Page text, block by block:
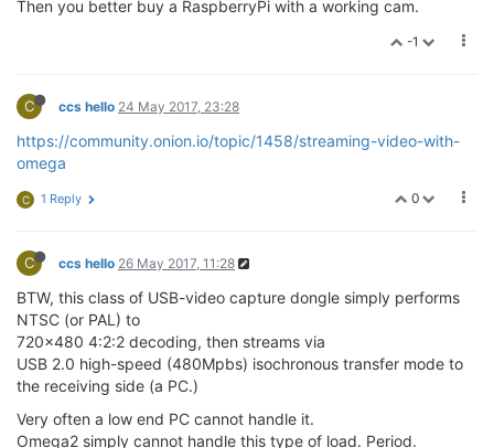
Then you better buy a RaspberryPi with a working cam.
-1
C ccs hello 24 May 2017, 23:28
https://community.onion.io/topic/1458/streaming-video-with-
omega
0
C 1 Reply
C ccs hello 26 May 2017, 11:28
BTW, this class of USB-video capture dongle simply performs
NTSC (or PAL) to
720x480 4:2:2 decoding, then streams via
USB 2.0 high-speed (480Mpbs) isochronous transfer mode to
the receiving side (a PC.)
Very often a low end PC cannot handle it.
Omega2 simply cannot handle this type of load. Period.